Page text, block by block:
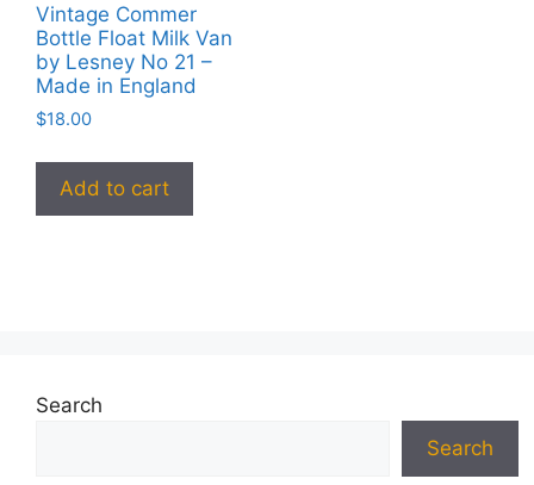
Vintage Commer
Bottle Float Milk Van
by Lesney No 21 –
Made in England
$18.00
Add to cart
Search
Search